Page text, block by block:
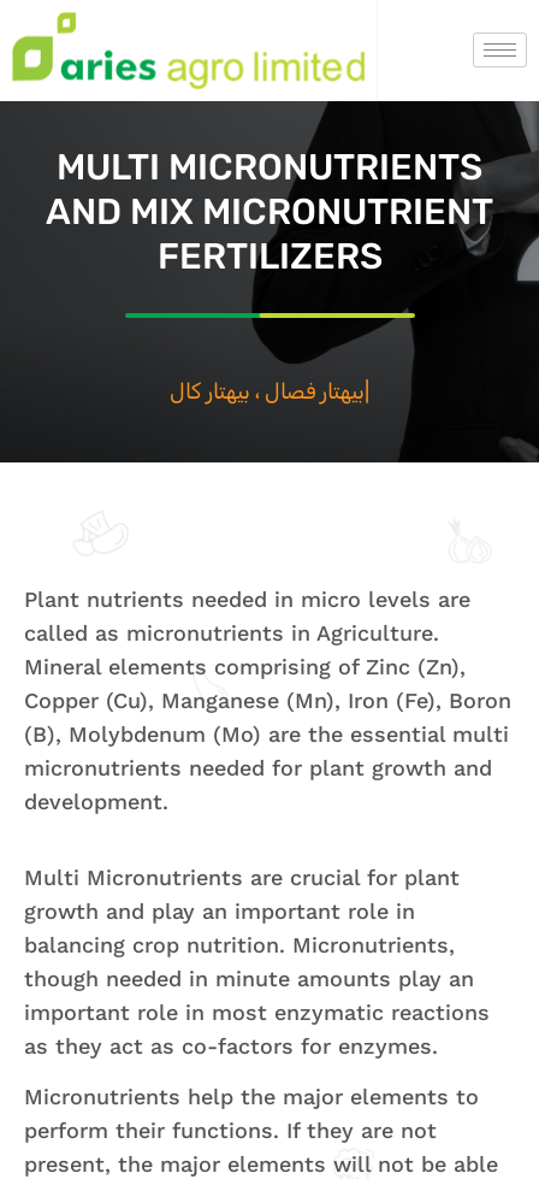
MULTI MICRONUTRIENTS
AND MIX MICRONUTRIENT
FERTILIZERS
بيهتار فصال
Plant nutrients needed in micro levels are
called as micronutrients in Agriculture.
Mineral elements comprising of Zinc (Zn),
Copper (Cu), Manganese (Mn), Iron (Fe), Boron
(B), Molybdenum (Mo) are the essential multi
micronutrients needed for plant growth and
development.
Multi Micronutrients are crucial for plant
growth and play an important role in
balancing crop nutrition. Micronutrients,
though needed in minute amounts play an
important role in most enzymatic reactions
as they act as co-factors for enzymes.
Micronutrients help the major elements to
perform their functions. If they are not
present, the major elements will not be able